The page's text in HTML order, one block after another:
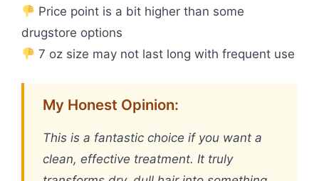
Price point is a bit higher than some
drugstore options
7 oz size may not last long with frequent use
My Honest Opinion:
This is a fantastic choice if you want a
clean, effective treatment. It truly